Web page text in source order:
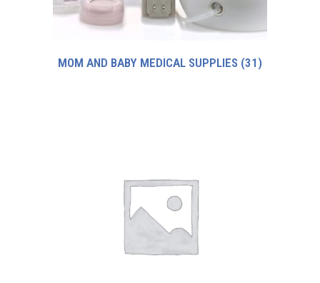
MOM AND BABY MEDICAL SUPPLIES (31)